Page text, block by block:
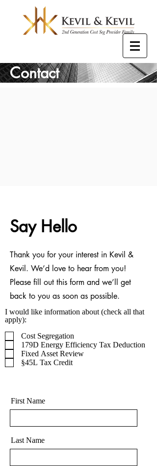
Contact
Say Hello
Thank you for your interest in Kevil &
Kevil. We’d love to hear from you!
Please fill out this form and we’ll get
back to you as soon as possible.
I would like information about (check all that
apply):
Cost Segregation
179D Energy Efficiency Tax Deduction
Fixed Asset Review
§45L Tax Credit
First Name
Last Name